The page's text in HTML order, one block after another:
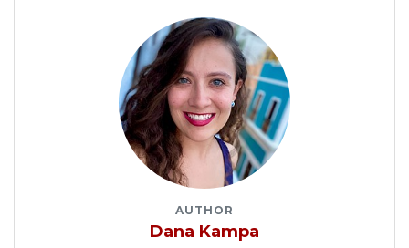
AUTHOR
Dana Kampa